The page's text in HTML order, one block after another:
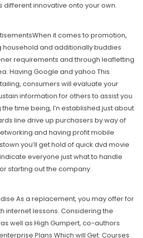
different innovative onto your own.
When it comes to promotion,
household and additionally buddies
requirements and through leafletting
Having Google and yahoo This
consumers will evaluate your
information for others to assist you
the time being, I’n established just about
line drive up purchasers by way of
and having profit mobile
you’ll get hold of quick dvd movie
everyone just what to handle
starting out the company.
As a replacement, you may offer for
internet lessons. Considering the
well as High Gumpert, co-authors
PIans Which will Get: Courses